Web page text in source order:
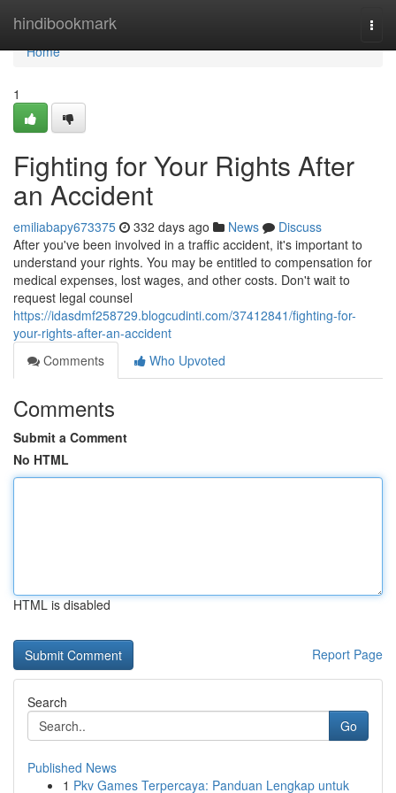
hindibookmark
Home
Home
1
Fighting for Your Rights After
an Accident
emiliabapy673375 332 days ago News
Discuss
After you've been involved in a traffic accident, it's important to
understand your rights. You may be entitled to compensation for
medical expenses, lost wages, and other costs. Don't wait to
request legal counsel
https://idasdmf258729.blogcudinti.com/37412841/fighting-for-
your-rights-after-an-accident
Comments
Who Upvoted
Comments
Submit a Comment
No HTML
HTML is disabled
Report Page
Search
Go
Published News
1 Pkv Games Terpercaya: Panduan Lengkap untuk